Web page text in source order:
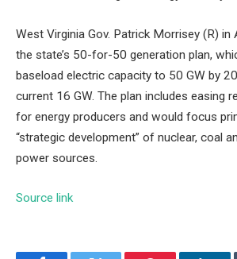
West Virginia Gov. Patrick Morrisey (R) in
the state’s 50-for-50 generation plan,
baseload electric capacity to 50 GW by
current 16 GW. The plan includes easing
for energy producers and would focus
“strategic development” of nuclear, coal
power sources.
Source link